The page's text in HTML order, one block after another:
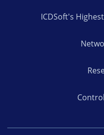
ICDSoft's